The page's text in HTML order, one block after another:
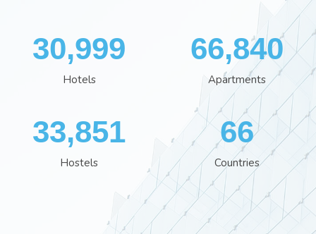
35,995
Hotels
77,559
Apartments
39,280
Hostels
77
Countries